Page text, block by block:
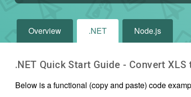
Overview .NET Node.js
.NET Quick Start Guide - ConvertXLS
Below is a functional (copy and paste) code